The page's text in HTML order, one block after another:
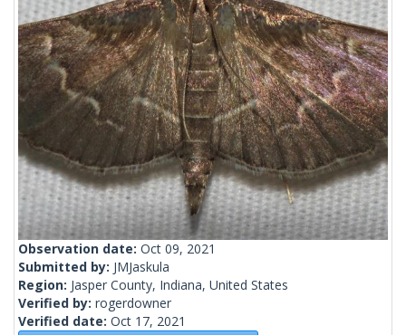
Observation date: Oct 09, 2021
Submitted by: JMJaskula
Region: Jasper County, Indiana, United States
Verified by: rogerdowner
Verified date: Oct 17, 2021